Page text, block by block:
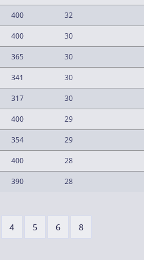
400 32
400 30
365 30
341 30
317 30
400 29
354 29
400 28
390 28
4 5 6 8